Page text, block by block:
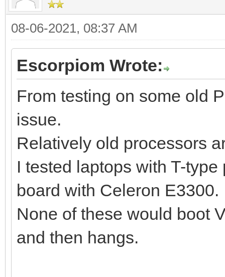
08-06-2021, 08:37 AM
Escorpiom Wrote:
From testing on some old
issue.
Relatively old processors
I tested laptops with T-
board with Celeron E3300.
None of these would boot
and then hangs.